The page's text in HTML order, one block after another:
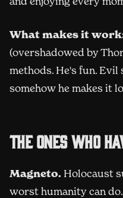
What makes it
(overshadowed by
methods. He's fun.
somehow he makes it
The ones who
Magneto. Holocaust
worst humanity can